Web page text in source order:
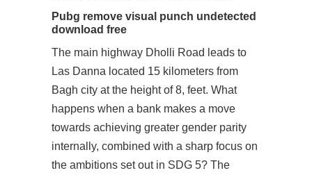
Pubg remove visual punch undetected
download free
The main highway Dholli Road leads to
Las Danna located 15 kilometers from
Bagh city at the height of 8, feet. What
happens when a bank makes a move
towards achieving greater gender parity
internally, combined with a sharp focus on
the ambitions set out in SDG 5? The